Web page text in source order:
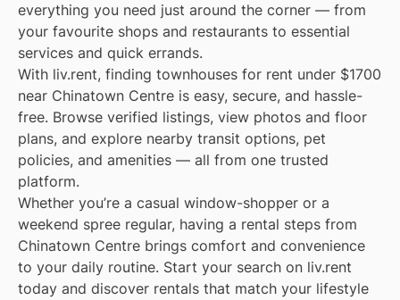
everything you need just around the corner — from
your favourite shops and restaurants to essential
services and quick errands.
With liv.rent, finding townhouses for rent under $1700
near Chinatown Centre is easy, secure, and hassle-
free. Browse verified listings, view photos and floor
plans, and explore nearby transit options, pet
policies, and amenities — all from one trusted
platform.
Whether you’re a casual window-shopper or a
weekend spree regular, having a rental steps from
Chinatown Centre brings comfort and convenience
to your daily routine. Start your search on liv.rent
today and discover rentals that match your lifestyle